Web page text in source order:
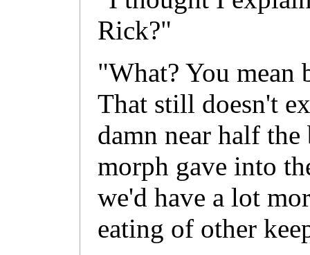
Rick?"
"What? You mean
That still doesn't
damn near half
morph gave into
we'd have a lot
eating of other